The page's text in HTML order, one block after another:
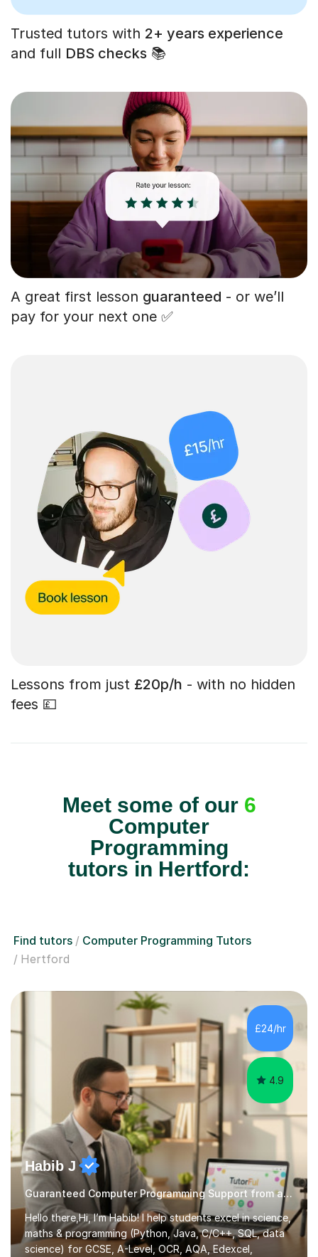
Trusted tutors with 2+ years experience
and full DBS checks 📚
A great first lesson guaranteed - or we’ll
pay for your next one ✅
Lessons from just £20p/h - with no hidden
fees 💷
Meet some of our 6
Computer
Programming
tutors in Hertford:
Find tutors
Computer Programming Tutors
Hertford
£24/hr
4.9
Habib J
Guaranteed Computer Programming Support from an Expert Tutor
Hello there,Hi, I’m Habib! I help students excel in science,
maths & programming (Python, Java, C/C++, SQL, data
science) for GCSE, A-Level, OCR, AQA, Edexcel,